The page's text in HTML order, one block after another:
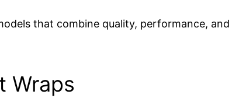
that combine quality, performance,
Wraps